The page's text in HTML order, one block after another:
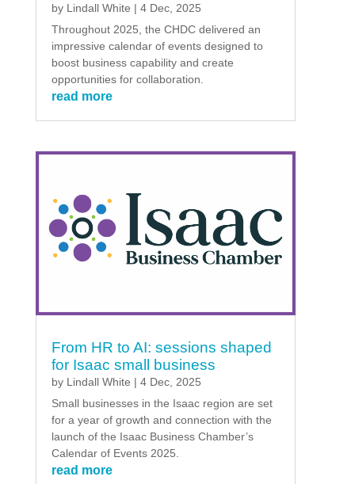
by Lindall White | 4 Dec, 2025
Throughout 2025, the CHDC delivered an
impressive calendar of events designed to
boost business capability and create
opportunities for collaboration.
read more
From HR to AI: sessions shaped
for Isaac small business
by Lindall White | 4 Dec, 2025
Small businesses in the Isaac region are set
for a year of growth and connection with the
launch of the Isaac Business Chamber’s
Calendar of Events 2025.
read more